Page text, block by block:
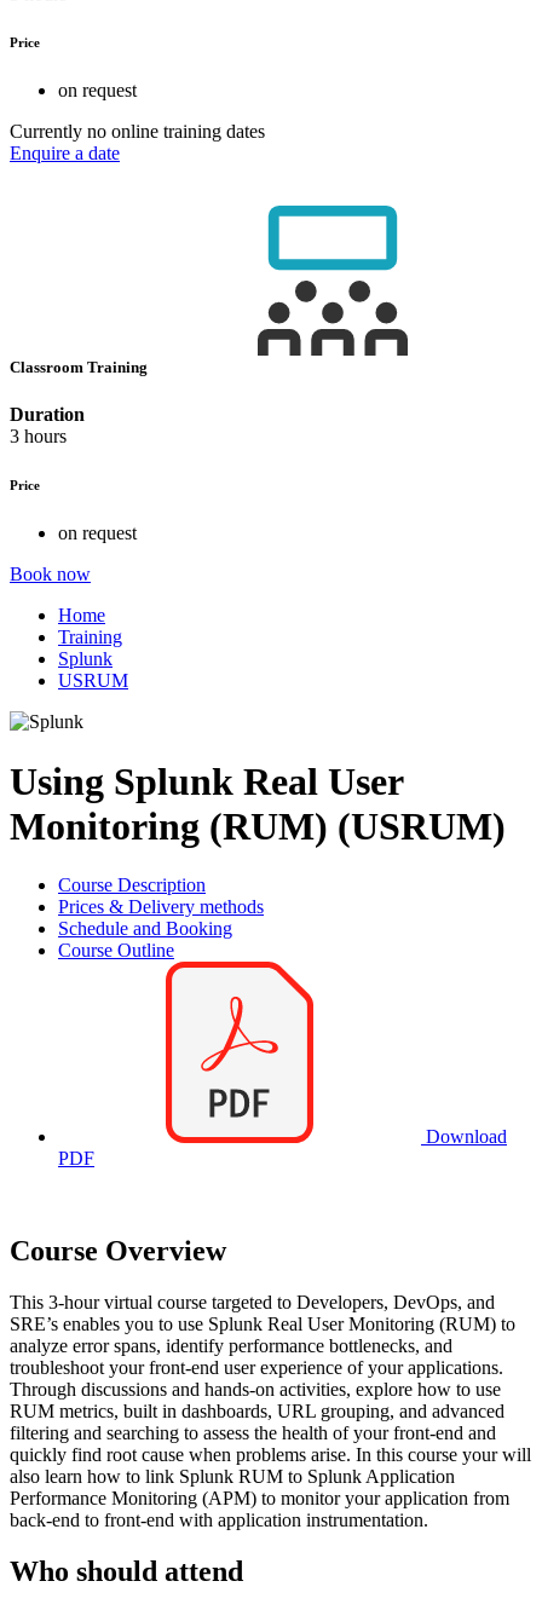
Price
on request
Currently no online training dates
Enquire a date
Classroom Training
Duration
3 hours
Price
on request
Book now
Home
Training
Splunk
USRUM
Using Splunk Real User
Monitoring (RUM) (USRUM)
Course Description
Prices & Delivery methods
Schedule and Booking
Course Outline
Download
PDF
Course Overview
This 3-hour virtual course targeted to Developers, DevOps, and
SRE’s enables you to use Splunk Real User Monitoring (RUM) to
analyze error spans, identify performance bottlenecks, and
troubleshoot your front-end user experience of your applications.
Through discussions and hands-on activities, explore how to use
RUM metrics, built in dashboards, URL grouping, and advanced
filtering and searching to assess the health of your front-end and
quickly find root cause when problems arise. In this course your will
also learn how to link Splunk RUM to Splunk Application
Performance Monitoring (APM) to monitor your application from
back-end to front-end with application instrumentation.
Who should attend